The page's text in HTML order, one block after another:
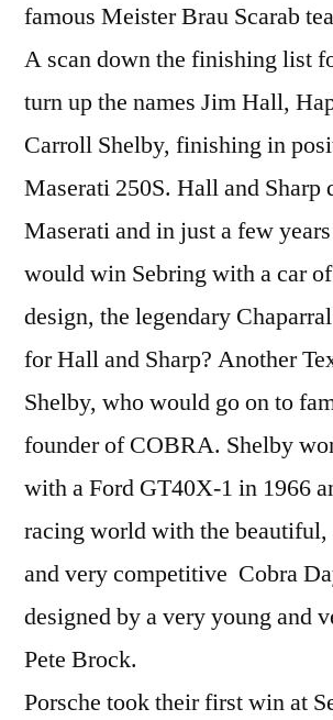
famous Meister Brau Scarab
A scan down the finishing list
turn up the names Jim Hall,
Carroll Shelby, finishing in
Maserati 250S. Hall and Sharp
Maserati and in just a few
would win Sebring with a car
design, the legendary
for Hall and Sharp? Another
Shelby, who would go on to
founder of COBRA. Shelby
with a Ford GT40X-1 in 1966
racing world with the beautiful,
and very competitive Cobra
designed by a very young and
Pete Brock.
Porsche took their first win at